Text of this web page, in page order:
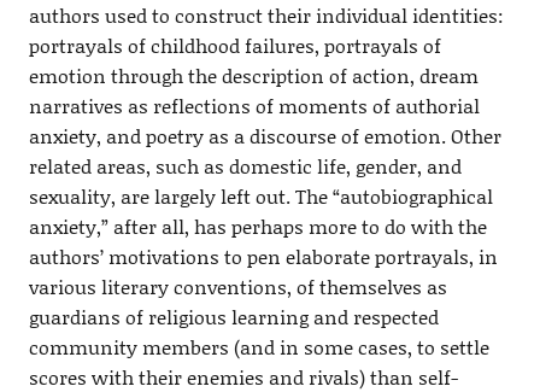
authors used to construct their individual identities:
portrayals of childhood failures, portrayals of
emotion through the description of action, dream
narratives as reflections of moments of authorial
anxiety, and poetry as a discourse of emotion. Other
related areas, such as domestic life, gender, and
sexuality, are largely left out. The “autobiographical
anxiety,” after all, has perhaps more to do with the
authors’ motivations to pen elaborate portrayals, in
various literary conventions, of themselves as
guardians of religious learning and respected
community members (and in some cases, to settle
scores with their enemies and rivals) than self-